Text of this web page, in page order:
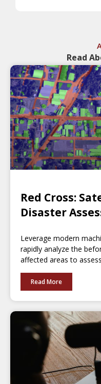
Read
Red Cross:
Disaster
Leverage modern
rapidly analyze the
affected areas to
Read More